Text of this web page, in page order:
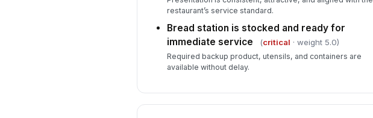
restaurant’s service standard.
Bread station is stocked and ready for
immediate service
(critical · weight 5.0)
Required backup product, utensils, and containers are
available without delay.